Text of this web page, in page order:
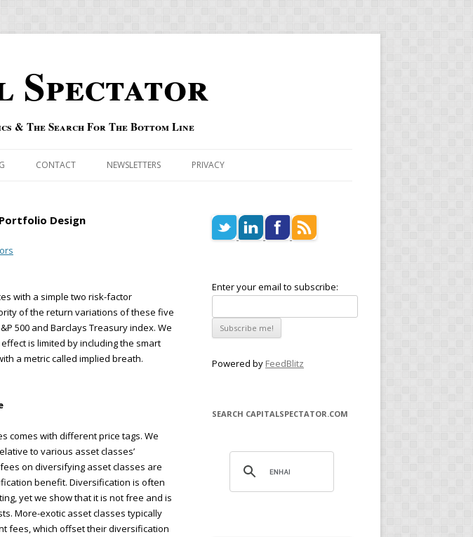
Spectator
& The Search For The Bottom Line
CONTACT NEWSLETTERS PRIVACY
Design
with a simple two risk-factor
of the return variations of these five
500 and Barclays Treasury index. We
is limited by including the smart
a metric called implied breath.
comes with different price tags. We
to various asset classes’
on diversifying asset classes are
benefit. Diversification is often
yet we show that it is not free and is
More-exotic asset classes typically
fees, which offset their diversification
Enter your email to subscribe:
Powered by FeedBlitz
SEARCH CAPITALSPECTATOR.COM